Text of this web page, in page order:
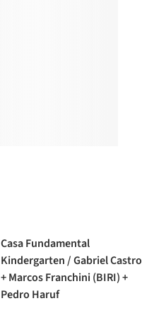
Casa Fundamental
Kindergarten / Gabriel Castro
+ Marcos Franchini (BIRI) +
Pedro Haruf